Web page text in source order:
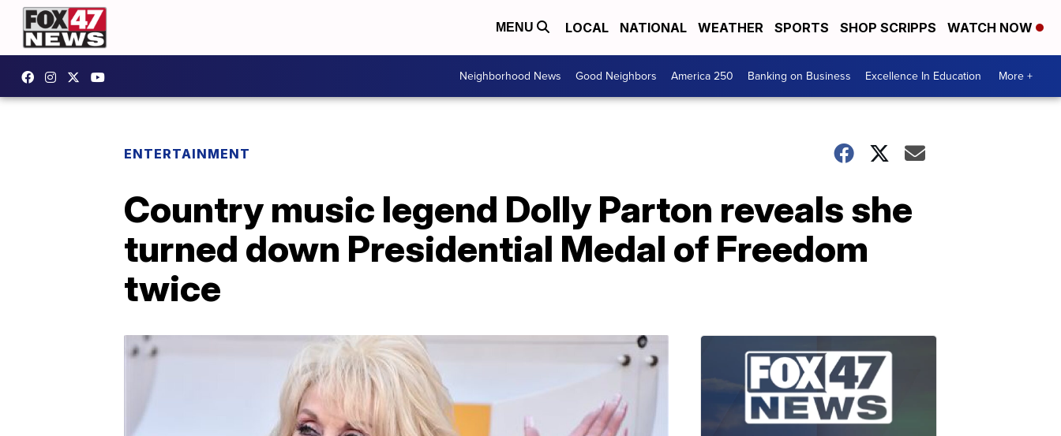
MENU LOCAL NATIONAL WEATHER SPORTS SHOP SCRIPPS WATCH NOW
Neighborhood News Good Neighbors America 250 Banking on Business Excellence In Education More +
ENTERTAINMENT
Country music legend Dolly Parton reveals she
turned down Presidential Medal of Freedom
twice